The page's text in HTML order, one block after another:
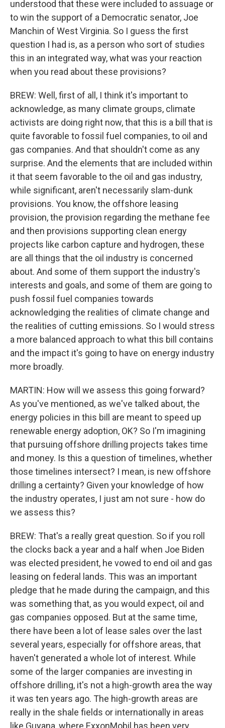
understood that these were included to assuage or
to win the support of a Democratic senator, Joe
Manchin of West Virginia. So I guess the first
question I had is, as a person who sort of studies
this in an integrated way, what was your reaction
when you read about these provisions?
BREW: Well, first of all, I think it's important to
acknowledge, as many climate groups, climate
activists are doing right now, that this is a bill that is
quite favorable to fossil fuel companies, to oil and
gas companies. And that shouldn't come as any
surprise. And the elements that are included within
it that seem favorable to the oil and gas industry,
while significant, aren't necessarily slam-dunk
provisions. You know, the offshore leasing
provision, the provision regarding the methane fee
and then provisions supporting clean energy
projects like carbon capture and hydrogen, these
are all things that the oil industry is concerned
about. And some of them support the industry's
interests and goals, and some of them are going to
push fossil fuel companies towards
acknowledging the realities of climate change and
the realities of cutting emissions. So I would stress
a more balanced approach to what this bill contains
and the impact it's going to have on energy industry
more broadly.
MARTIN: How will we assess this going forward?
As you've mentioned, as we've talked about, the
energy policies in this bill are meant to speed up
renewable energy adoption, OK? So I'm imagining
that pursuing offshore drilling projects takes time
and money. Is this a question of timelines, whether
those timelines intersect? I mean, is new offshore
drilling a certainty? Given your knowledge of how
the industry operates, I just am not sure - how do
we assess this?
BREW: That's a really great question. So if you roll
the clocks back a year and a half when Joe Biden
was elected president, he vowed to end oil and gas
leasing on federal lands. This was an important
pledge that he made during the campaign, and this
was something that, as you would expect, oil and
gas companies opposed. But at the same time,
there have been a lot of lease sales over the last
several years, especially for offshore areas, that
haven't generated a whole lot of interest. While
some of the larger companies are investing in
offshore drilling, it's not a high-growth area the way
it was ten years ago. The high-growth areas are
really in the shale fields or internationally in areas
like Guyana, where ExxonMobil has been very